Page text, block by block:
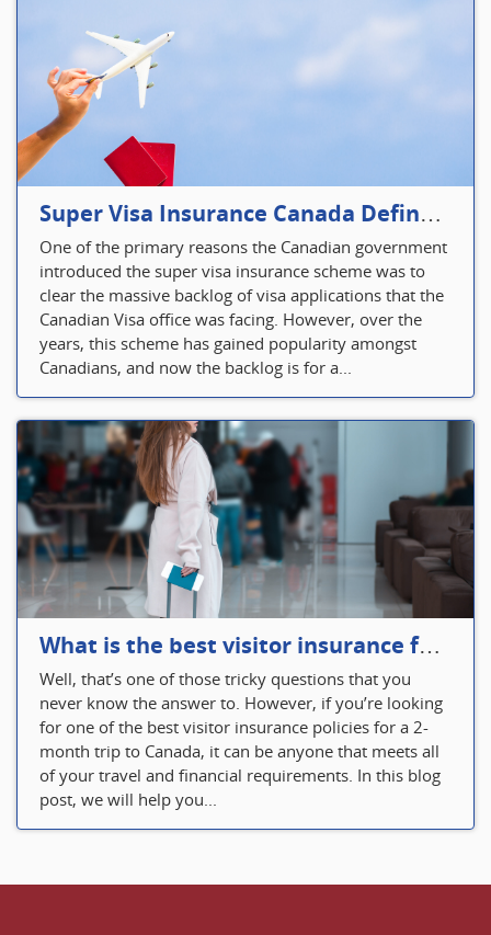
Super Visa Insurance Canada Defines Visitor’s Insurance in Canada
One of the primary reasons the Canadian government
introduced the super visa insurance scheme was to
clear the massive backlog of visa applications that the
Canadian Visa office was facing. However, over the
years, this scheme has gained popularity amongst
Canadians, and now the backlog is for a...
What is the best visitor insurance for a 2-month trip to Canada?
Well, that’s one of those tricky questions that you
never know the answer to. However, if you’re looking
for one of the best visitor insurance policies for a 2-
month trip to Canada, it can be anyone that meets all
of your travel and financial requirements. In this blog
post, we will help you...